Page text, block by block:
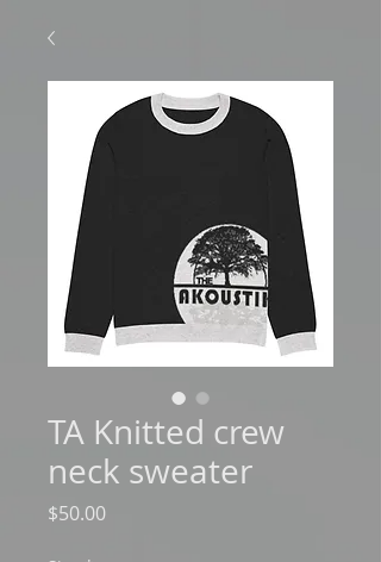
TA Knitted crew
neck sweater
$50.00Price